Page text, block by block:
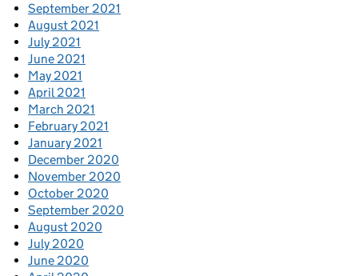
September 2021
August 2021
July 2021
June 2021
May 2021
April 2021
March 2021
February 2021
January 2021
December 2020
November 2020
October 2020
September 2020
August 2020
July 2020
June 2020